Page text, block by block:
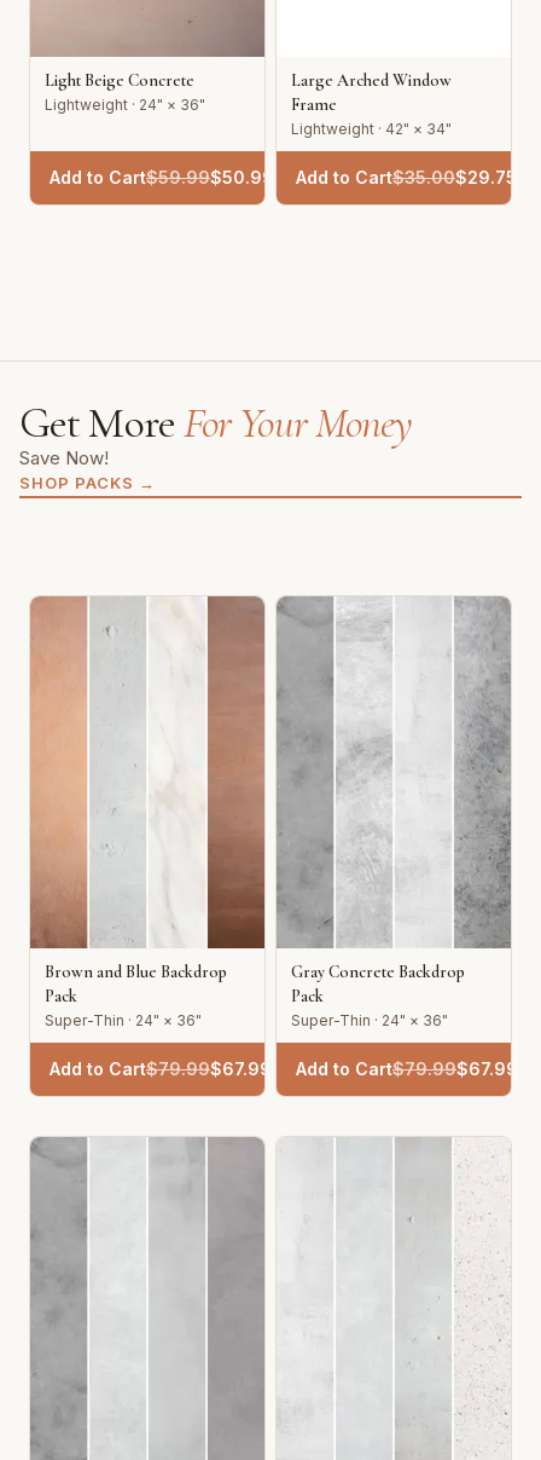
Light Beige Concrete
Lightweight · 24" × 36"
Add to Cart$59.99$50.99
Large Arched Window
Frame
Lightweight · 42" × 34"
Add to Cart$35.00$29.75
Get MoreFor Your Money
Save Now!
SHOP PACKS →
Brown and Blue Backdrop
Pack
Super-Thin · 24" × 36"
Add to Cart$79.99$67.99
Gray Concrete Backdrop
Pack
Super-Thin · 24" × 36"
Add to Cart$79.99$67.99